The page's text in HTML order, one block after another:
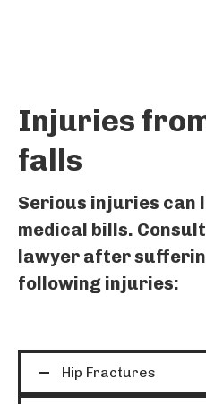
Injuries
falls
Serious injuries can
medical bills.
lawyer after
following injuries:
Hip Fractures